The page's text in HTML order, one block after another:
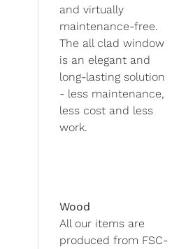
and virtually
maintenance-free.
The all clad window
is an elegant and
long-lasting solution
- less maintenance,
less cost and less
work.
Wood
All our items are
produced from FSC-